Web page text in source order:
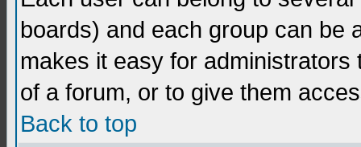
boards) and each group can be
makes it easy for
of a forum, or to give them
Back to top